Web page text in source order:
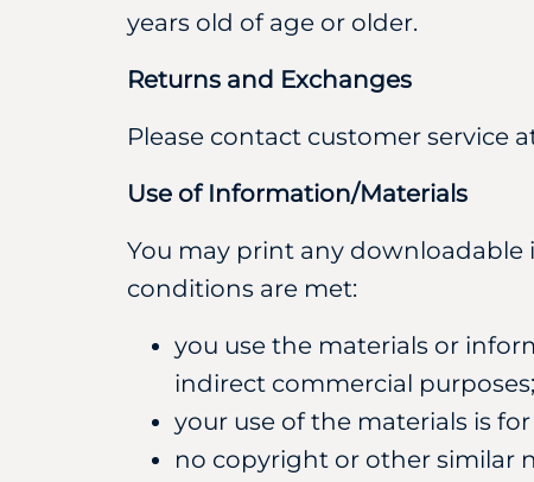
years old of age or older.
Returns and Exchanges
Please contact customer service
Use of Information/Materials
You may print any
conditions are met:
you use the materials or
indirect commercial purposes;
your use of the materials is
no copyright or other similar